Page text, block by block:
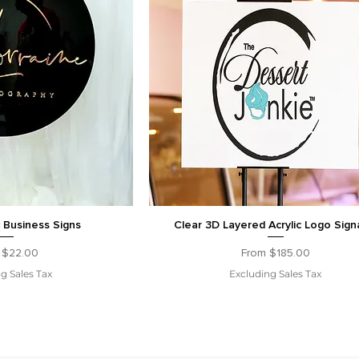
Business Signs
$22.00
Sales Tax
Clear 3D Layered Acrylic Logo
From $185.00
Sale Price
Excluding Sales Tax